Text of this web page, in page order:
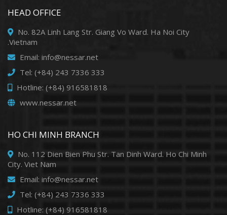
HEAD OFFICE
No. 82A Linh Lang Str. Giang Vo Ward. Ha Noi City
.Vietnam
Email: info@nessar.net
Tel: (+84) 243 7336 333
Hotline: (+84) 916581818
www.nessar.net
HO CHI MINH BRANCH
No. 112 Dien Bien Phu Str. Tan Dinh Ward. Ho Chi Minh
City. Viet Nam
Email: info@nessar.net
Tel: (+84) 243 7336 333
Hotline: (+84) 916581818